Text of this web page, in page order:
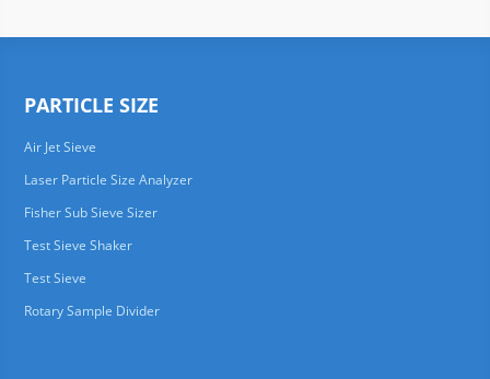
PARTICLE SIZE
Air Jet Sieve
Laser Particle Size Analyzer
Fisher Sub Sieve Sizer
Test Sieve Shaker
Test Sieve
Rotary Sample Divider